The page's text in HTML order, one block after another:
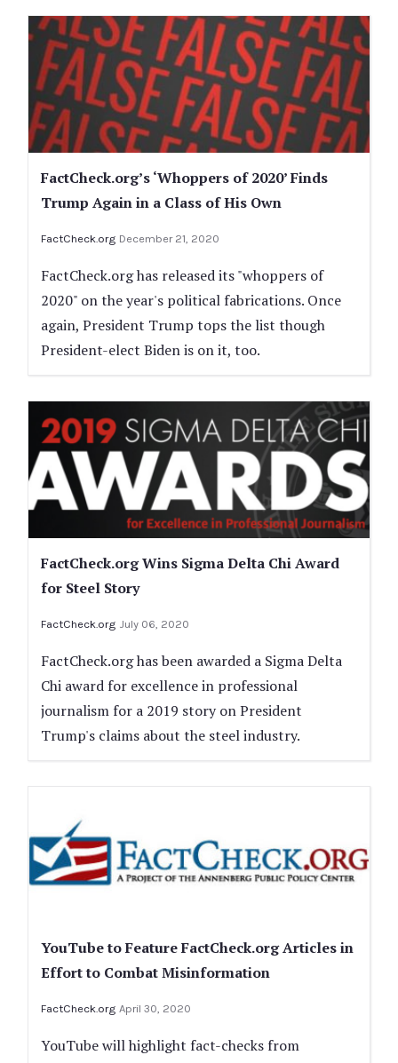
FactCheck.org’s ‘Whoppers of 2020’ Finds
Trump Again in a Class of His Own
FactCheck.org December 21, 2020
FactCheck.org has released its "whoppers of
2020" on the year's political fabrications. Once
again, President Trump tops the list though
President-elect Biden is on it, too.
FactCheck.org Wins Sigma Delta Chi Award
for Steel Story
FactCheck.org July 06, 2020
FactCheck.org has been awarded a Sigma Delta
Chi award for excellence in professional
journalism for a 2019 story on President
Trump's claims about the steel industry.
YouTube to Feature FactCheck.org Articles in
Effort to Combat Misinformation
FactCheck.org April 30, 2020
YouTube will highlight fact-checks from